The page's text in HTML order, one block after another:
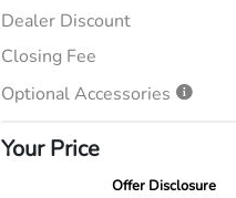
Dealer Discount
Closing Fee
Optional Accessories
Your Price
Offer Disclosure